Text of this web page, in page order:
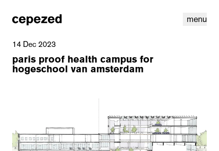
menu
14 Dec 2023
paris proof health campus for
hogeschool van amsterdam